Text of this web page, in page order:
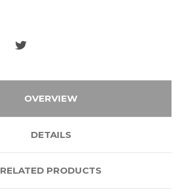
OVERVIEW
DETAILS
RELATED PRODUCTS